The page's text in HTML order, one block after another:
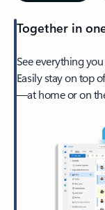
Together in
See everything
Easily stay on top
—at home or on